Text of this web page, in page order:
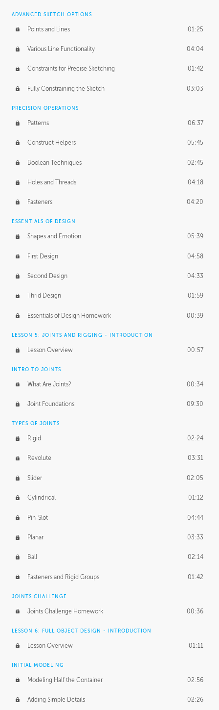
ADVANCED SKETCH OPTIONS
Points and Lines 01:25
Various Line Functionality 04:04
Constraints for Precise Sketching 01:42
Fully Constraining the Sketch 03:03
PRECISION OPERATIONS
Patterns 06:37
Construct Helpers 05:45
Boolean Techniques 02:45
Holes and Threads 04:18
Fasteners 04:20
ESSENTIALS OF DESIGN
Shapes and Emotion 05:39
First Design 04:58
Second Design 04:33
Thrid Design 01:59
Essentials of Design Homework 00:39
LESSON 5: JOINTS AND RIGGING - INTRODUCTION
Lesson Overview 00:57
INTRO TO JOINTS
What Are Joints? 00:34
Joint Foundations 09:30
TYPES OF JOINTS
Rigid 02:24
Revolute 03:31
Slider 02:05
Cylindrical 01:12
Pin-Slot 04:44
Planar 03:33
Ball 02:14
Fasteners and Rigid Groups 01:42
JOINTS CHALLENGE
Joints Challenge Homework 00:36
LESSON 6: FULL OBJECT DESIGN - INTRODUCTION
Lesson Overview 01:11
INITIAL MODELING
Modeling Half the Container 02:56
Adding Simple Details 02:26